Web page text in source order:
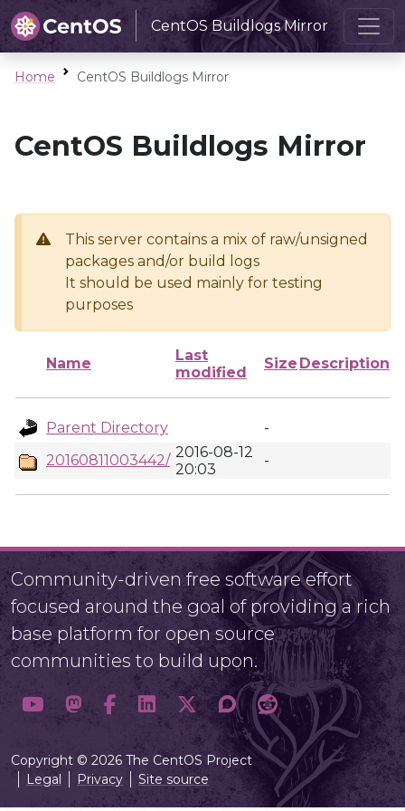
CentOS Buildlogs Mirror
Home CentOS Buildlogs Mirror
CentOS Buildlogs Mirror
This server contains a mix of raw/unsigned
packages and/or build logs
It should be used mainly for testing
purposes
Name
Last
modified
Size Description
Parent Directory
-
20160811003442/ 2016-08-12
20:03
-
Community-driven free software effort
focused around the goal of providing a rich
base platform for open source
communities to build upon.
Copyright © 2026 The CentOS Project
Legal
Privacy Site source